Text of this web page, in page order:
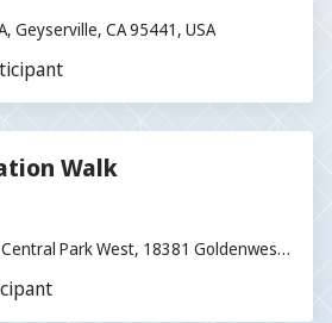
Geyserville, CA 95441, USA
Walk
Park West, 18381 Goldenwest